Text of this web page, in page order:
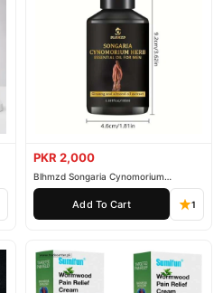
PKR 2,000
Blhmzd Songaria Cynomorium
Essential Oil
Add To Cart 1